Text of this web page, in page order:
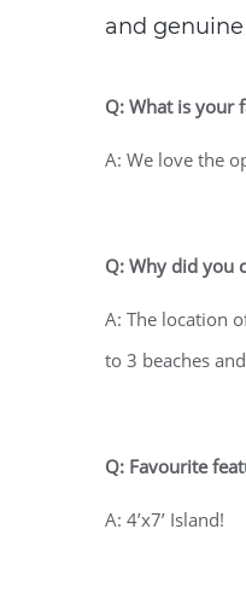
and genuine
Q: What is your
A: We love the
Q: Why did you
A: The location
to 3 beaches
Q: Favourite
A: 4’x7’ Island!